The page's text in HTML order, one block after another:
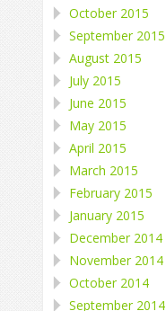
October 2015
September 2015
August 2015
July 2015
June 2015
May 2015
April 2015
March 2015
February 2015
January 2015
December 2014
November 2014
October 2014
September 2014